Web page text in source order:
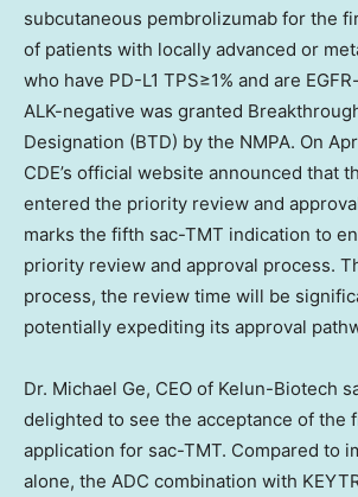
subcutaneous pembrolizumab for the
of patients with locally advanced or
who have PD-L1 TPS≥1% and are
ALK-negative was granted
Designation (BTD) by the NMPA. On
CDE’s official website announced that
entered the priority review and
marks the fifth sac-TMT indication to
priority review and approval process.
process, the review time will be
potentially expediting its approval
Dr. Michael Ge, CEO of Kelun-Biotech
delighted to see the acceptance of the
application for sac-TMT. Compared to
alone, the ADC combination with